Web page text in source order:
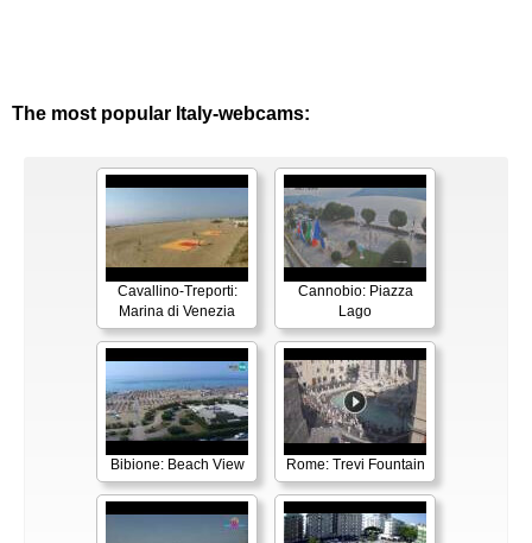
The most popular Italy-webcams:
Cavallino-Treporti:
Marina di Venezia
Cannobio: Piazza
Lago
Bibione: Beach View Rome: Trevi Fountain